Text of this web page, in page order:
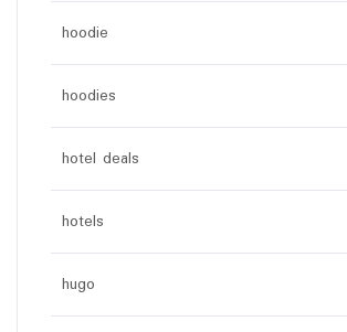
hoodie
hoodies
hotel deals
hotels
hugo